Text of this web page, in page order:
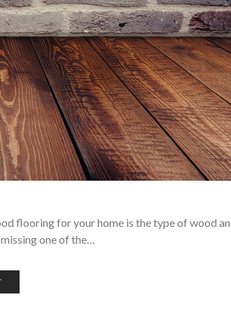
flooring for your home is the type of wood
one of the…